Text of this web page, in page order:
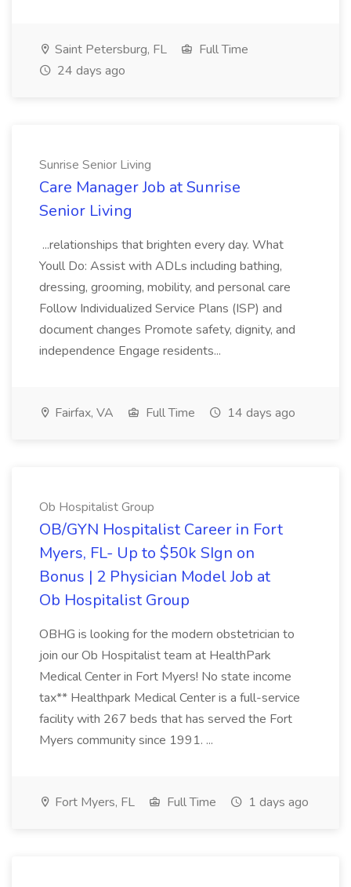
Saint Petersburg, FL
Full Time
24 days ago
Sunrise Senior Living
Care Manager Job at Sunrise
Senior Living
...relationships that brighten every day. What
Youll Do: Assist with ADLs including bathing,
dressing, grooming, mobility, and personal care
Follow Individualized Service Plans (ISP) and
document changes Promote safety, dignity, and
independence Engage residents...
Fairfax, VA Full Time 14 days ago
Ob Hospitalist Group
OB/GYN Hospitalist Career in Fort
Myers, FL- Up to $50k SIgn on
Bonus | 2 Physician Model Job at
Ob Hospitalist Group
OBHG is looking for the modern obstetrician to
join our Ob Hospitalist team at HealthPark
Medical Center in Fort Myers! No state income
tax** Healthpark Medical Center is a full-service
facility with 267 beds that has served the Fort
Myers community since 1991. ...
Fort Myers, FL Full Time 1 days ago